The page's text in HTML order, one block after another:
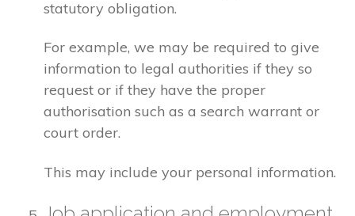
statutory obligation.
For example, we may be required to give
information to legal authorities if they so
request or if they have the proper
authorisation such as a search warrant or
court order.
This may include your personal information.